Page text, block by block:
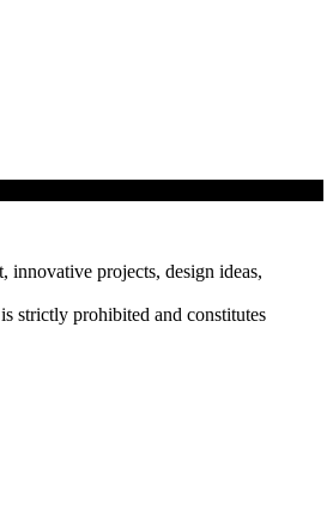
innovative projects, design ideas,
strictly prohibited and constitutes